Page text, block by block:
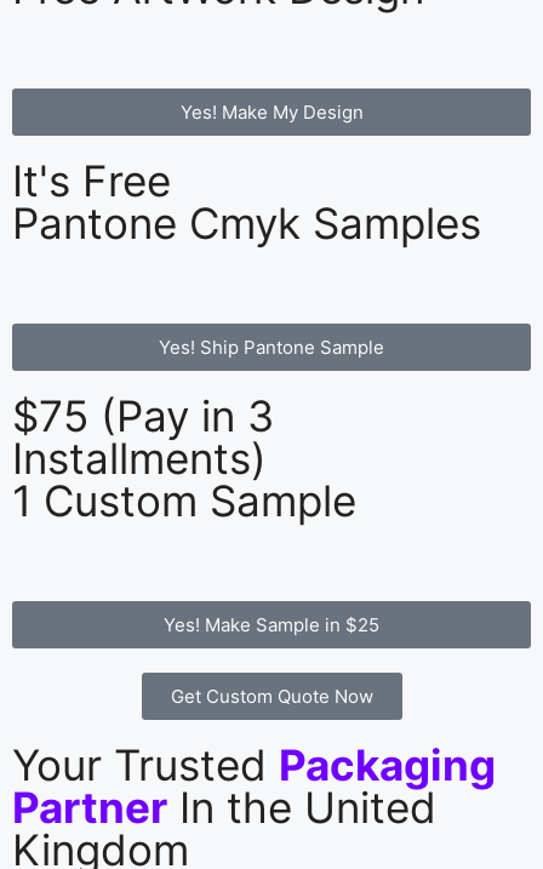
Yes! Make My Design
It's Free
Pantone Cmyk Samples
Yes! Ship Pantone Sample
$75 (Pay in 3
Installments)
1 Custom Sample
Yes! Make Sample in $25
Get Custom Quote Now
Your Trusted Packaging
Partner In the United
Kingdom